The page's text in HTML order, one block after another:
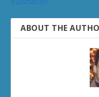
ABOUT THE